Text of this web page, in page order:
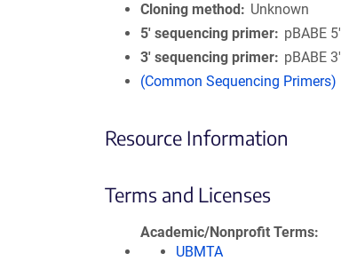
Cloning method
Unknown
5′ sequencing primer
pBABE 5'
3′ sequencing primer
pBABE 3'
(Common Sequencing Primers)
Resource Information
Terms and Licenses
Academic/Nonprofit Terms
UBMTA